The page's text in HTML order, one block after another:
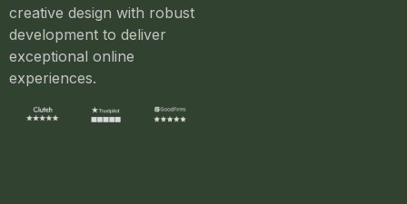
creative design with robust
development to deliver
exceptional online
experiences.